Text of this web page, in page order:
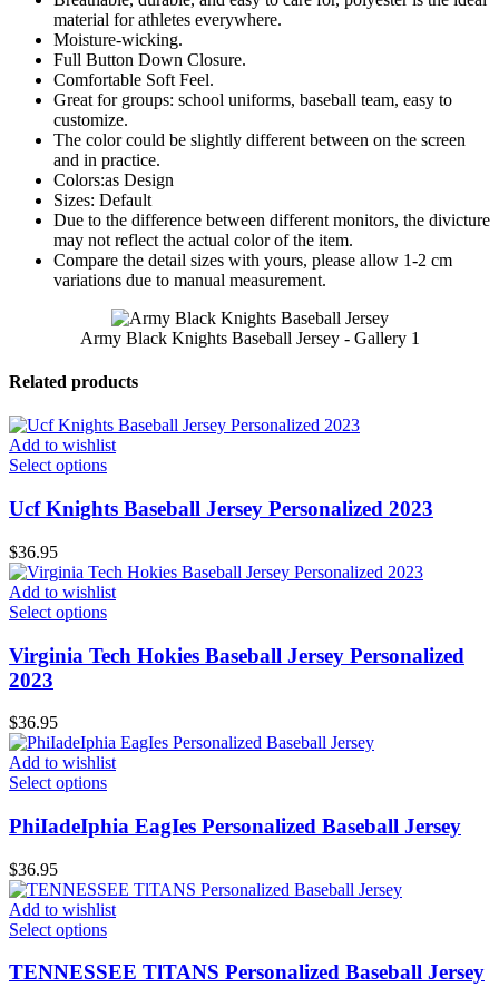
material for athletes everywhere.
Moisture-wicking.
Full Button Down Closure.
Comfortable Soft Feel.
Great for groups: school uniforms, baseball team, easy to
customize.
The color could be slightly different between on the screen
and in practice.
Colors:as Design
Sizes: Default
Due to the difference between different monitors, the divicture
may not reflect the actual color of the item.
Compare the detail sizes with yours, please allow 1-2 cm
variations due to manual measurement.
Army Black Knights Baseball Jersey - Gallery 1
Related products
Add to wishlist
Select options
Ucf Knights Baseball Jersey Personalized 2023
$36.95
Add to wishlist
Select options
Virginia Tech Hokies Baseball Jersey Personalized
2023
$36.95
Add to wishlist
Select options
PhiIadeIphia EagIes Personalized Baseball Jersey
$36.95
Add to wishlist
Select options
TENNESSEE TlTANS Personalized Baseball Jersey